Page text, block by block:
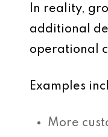
In reality,
additional
operational
Examples
More